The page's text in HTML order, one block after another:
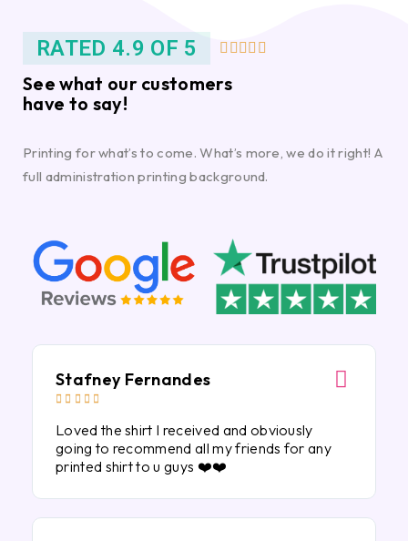
RATED 4.9 OF 5     
See what our customers
have to say!
Printing for what’s to come. What’s more, we do it right! A
full administration printing background.
Stafney Fernandes
    
Loved the shirt I received and obviously
going to recommend all my friends for any
printed shirt to u guys ❤️❤️